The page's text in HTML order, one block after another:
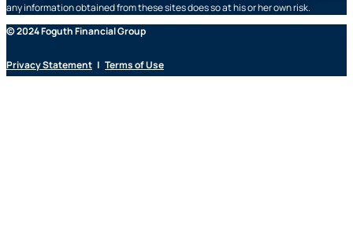
any information obtained from these sites does so at his or her own risk.
© 2024 Foguth Financial Group
Privacy Statement | Terms of Use